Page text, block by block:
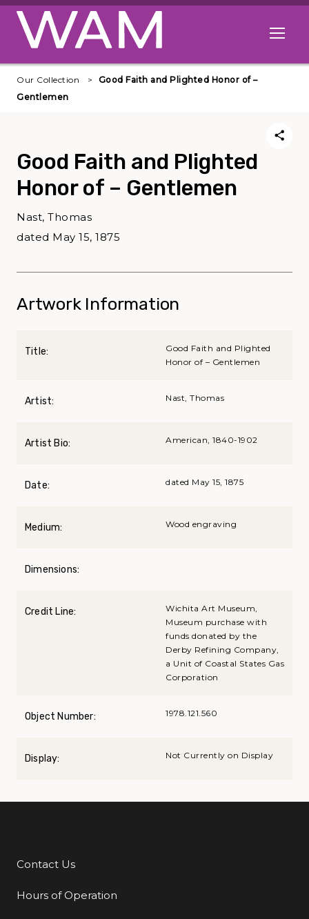
Skip to main content
Open
Our Collection
Good Faith and Plighted Honor of –
Gentlemen
Good Faith and Plighted
Honor of – Gentlemen
Nast, Thomas
dated May 15, 1875
Artwork Information
Title:
Good Faith and Plighted
Honor of – Gentlemen
Artist: Nast, Thomas
Artist Bio: American, 1840-1902
Date: dated May 15, 1875
Medium: Wood engraving
Dimensions:
Credit Line:
Wichita Art Museum,
Museum purchase with
funds donated by the
Derby Refining Company,
a Unit of Coastal States Gas
Corporation
Object Number: 1978.121.560
Display: Not Currently on Display
Additional Links
Contact Us
Hours of Operation